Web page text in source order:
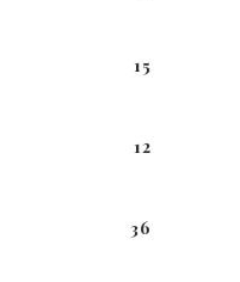
15
12
36